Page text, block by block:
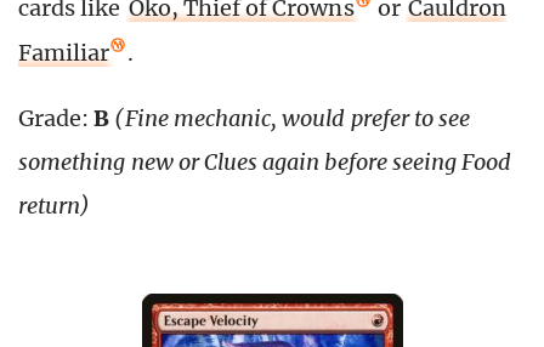
cards like Oko, Thief of Crowns or Cauldron
Familiar
.
Grade:B (Fine mechanic, would prefer to see
something new or Clues again before seeing Food
return)